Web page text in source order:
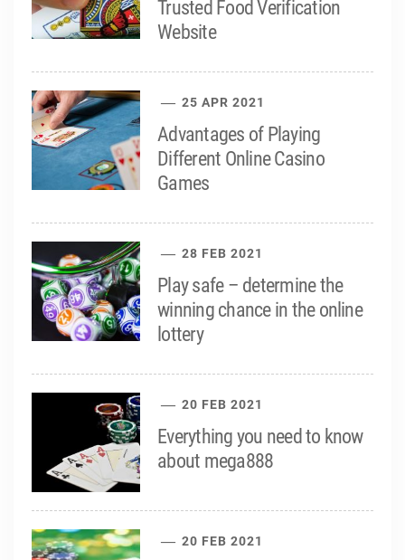
Trusted Food Verification
Website
25 APR 2021
Advantages of Playing
Different Online Casino
Games
28 FEB 2021
Play safe – determine the
winning chance in the online
lottery
20 FEB 2021
Everything you need to know
about mega888
20 FEB 2021